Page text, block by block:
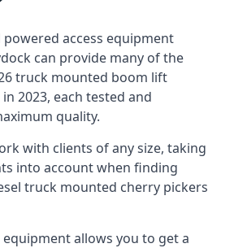
access equipment
can provide many of the
truck mounted boom lift
2023, each tested and
quality.
with clients of any size, taking
into account when finding
truck mounted cherry pickers
allows you to get a